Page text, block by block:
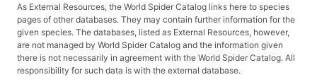
As External Resources, the World Spider Catalog links here to species
pages of other databases. They may contain further information for the
given species. The databases, listed as External Resources, however,
are not managed by World Spider Catalog and the information given
there is not necessarily in agreement with the World Spider Catalog. All
responsibility for such data is with the external database.